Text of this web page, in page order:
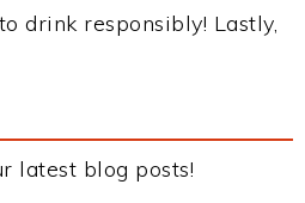
drink responsibly! Lastly,
latest blog posts!